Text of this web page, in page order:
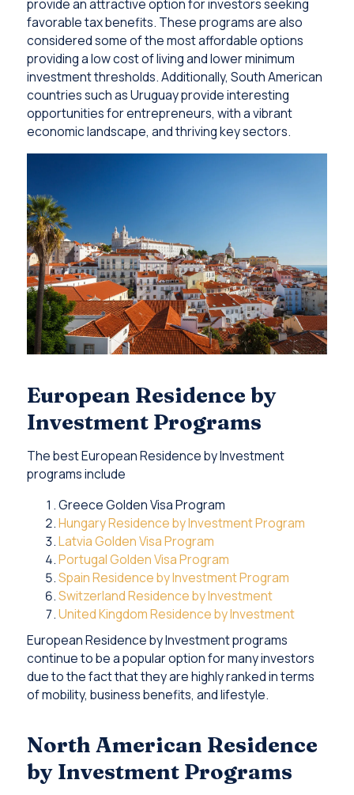
provide an attractive option for investors seeking
favorable tax benefits. These programs are also
considered some of the most affordable options
providing a low cost of living and lower minimum
investment thresholds. Additionally, South American
countries such as Uruguay provide interesting
opportunities for entrepreneurs, with a vibrant
economic landscape, and thriving key sectors.
European Residence by
Investment Programs
The best European Residence by Investment
programs include
Greece Golden Visa Program
Hungary Residence by Investment Program
Latvia Golden Visa Program
Portugal Golden Visa Program
Spain Residence by Investment Program
Switzerland Residence by Investment
United Kingdom Residence by Investment
European Residence by Investment programs
continue to be a popular option for many investors
due to the fact that they are highly ranked in terms
of mobility, business benefits, and lifestyle.
North American Residence
by Investment Programs